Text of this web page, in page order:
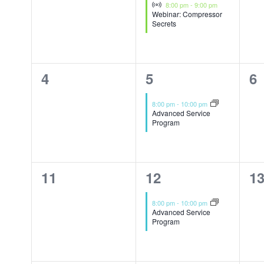
8:00 pm- 9:00 pm
Webinar: Compressor
Secrets
0
4
1
event,
5
8:00 pm- 10:00 pm
Advanced Service
Program
0
6
0
11
1
event,
12
8:00 pm- 10:00 pm
Advanced Service
Program
0
13